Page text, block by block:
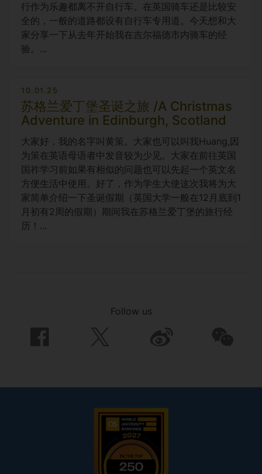
行作为乐趣都离不开自行车。在英国骑车还是比较安
全的，一般的道路都设有自行车专用道。今天想和大
家分享一下从去年开始我在吉尔福德市内骑车的经
验。...
10.01.25
苏格兰爱丁堡圣诞之旅 /A Christmas
Adventure in Edinburgh, Scotland
大家好，我的名字叫黄策。大家也可以叫我Huang,因
为策在英语母语者中发音较为少见。大家在前往英国
国祚学习前如果有相似的问题也可以先起一个英文名
方便生活中使用。好了，作为学生大使这次我将为大
家简单介绍一下圣诞假期（英国大学一般在12月底到1
月初有2周的假期）期间我在苏格兰爱丁堡的旅行经
历！...
Follow us